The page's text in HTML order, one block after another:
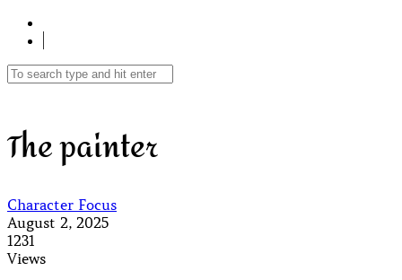
The painter
Character Focus
August 2, 2025
1231
Views